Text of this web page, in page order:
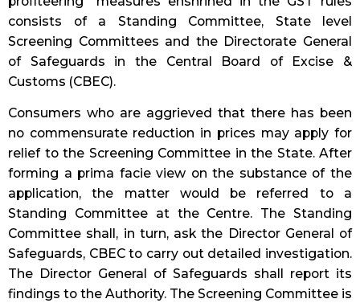
consists of a Standing Committee, State level
Screening Committees and the Directorate General
of Safeguards in the Central Board of Excise &
Customs (CBEC).
Consumers who are aggrieved that there has been
no commensurate reduction in prices may apply for
relief to the Screening Committee in the State. After
forming a prima facie view on the substance of the
application, the matter would be referred to a
Standing Committee at the Centre. The Standing
Committee shall, in turn, ask the Director General of
Safeguards, CBEC to carry out detailed investigation.
The Director General of Safeguards shall report its
findings to the Authority. The Screening Committee is